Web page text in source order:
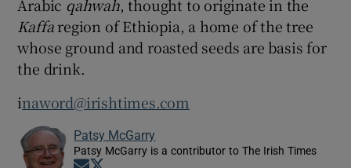
Arabic qahwah, thought to originate in the
Kaffaregion of Ethiopia, a home of the tree
whose ground and roasted seeds are basis for
the drink.
inaword@irishtimes.com
Patsy McGarry
Patsy McGarry is a contributor to The Irish Times